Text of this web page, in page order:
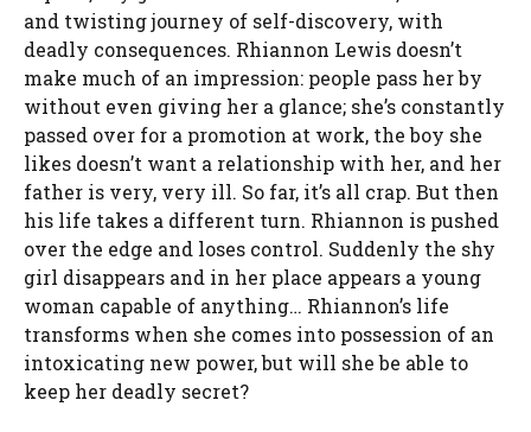
and twisting journey of self-discovery, with
deadly consequences. Rhiannon Lewis doesn’t
make much of an impression: people pass her by
without even giving her a glance; she’s constantly
passed over for a promotion at work, the boy she
likes doesn’t want a relationship with her, and her
father is very, very ill. So far, it’s all crap. But then
his life takes a different turn. Rhiannon is pushed
over the edge and loses control. Suddenly the shy
girl disappears and in her place appears a young
woman capable of anything… Rhiannon’s life
transforms when she comes into possession of an
intoxicating new power, but will she be able to
keep her deadly secret?